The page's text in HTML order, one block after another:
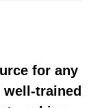
for any
trained